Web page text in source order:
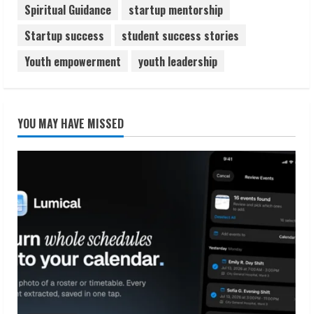
Spiritual Guidance
startup mentorship
Startup success
student success stories
Youth empowerment
youth leadership
YOU MAY HAVE MISSED